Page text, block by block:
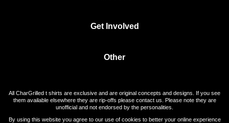
Get Involved
Other
All CharGrilled t shirts are exclusive and are original concepts and designs. If you see
them available elsewhere they are rip-offs please contact us. Please note they are
unofficial and not endorsed by the personalities.
By using this website you agree to our use of cookies to better your online experience